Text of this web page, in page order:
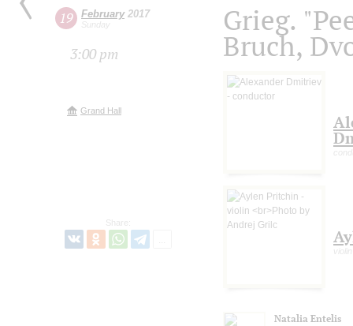
19 February2017
Sunday
3:00 pm
Grand Hall
Share:
Grieg.
Bruch,
violin
Natalia Entelis